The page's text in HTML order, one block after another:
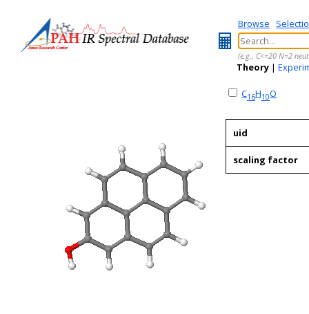
Browse
(e.g., C<=20 N=2
Theory |
C16H10O
uid
scaling factor